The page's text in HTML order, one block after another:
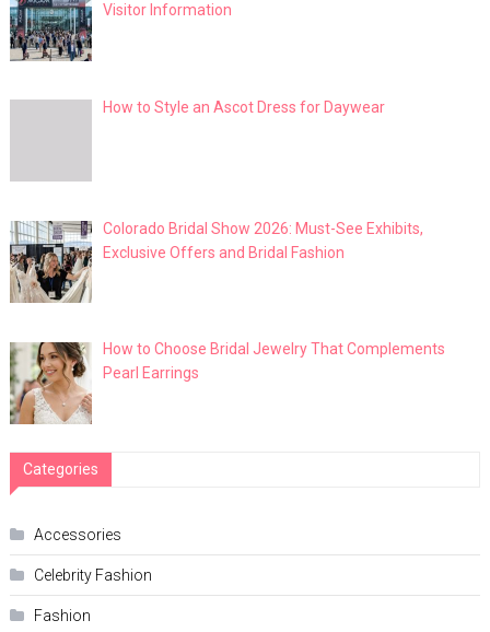
Visitor Information
How to Style an Ascot Dress for Daywear
Colorado Bridal Show 2026: Must-See Exhibits,
Exclusive Offers and Bridal Fashion
How to Choose Bridal Jewelry That Complements
Pearl Earrings
Categories
Accessories
Celebrity Fashion
Fashion